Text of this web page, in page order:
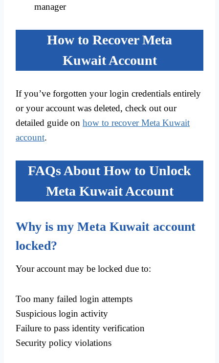
manager
How to Recover Meta
Kuwait Account
If you’ve forgotten your login credentials entirely
or your account was deleted, check out our
detailed guide on how to recover Meta Kuwait
account.
FAQs About How to Unlock
Meta Kuwait Account
Why is my Meta Kuwait account
locked?
Your account may be locked due to:
Too many failed login attempts
Suspicious login activity
Failure to pass identity verification
Security policy violations